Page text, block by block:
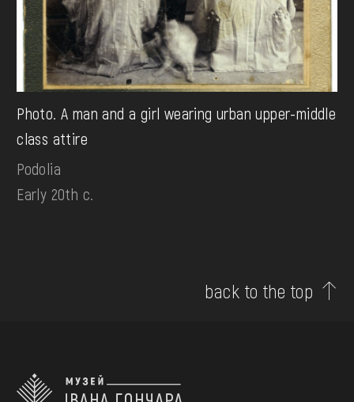
Photo. A man and a girl wearing urban upper-middle
class attire
Podolia
Early 20th c.
back to the top